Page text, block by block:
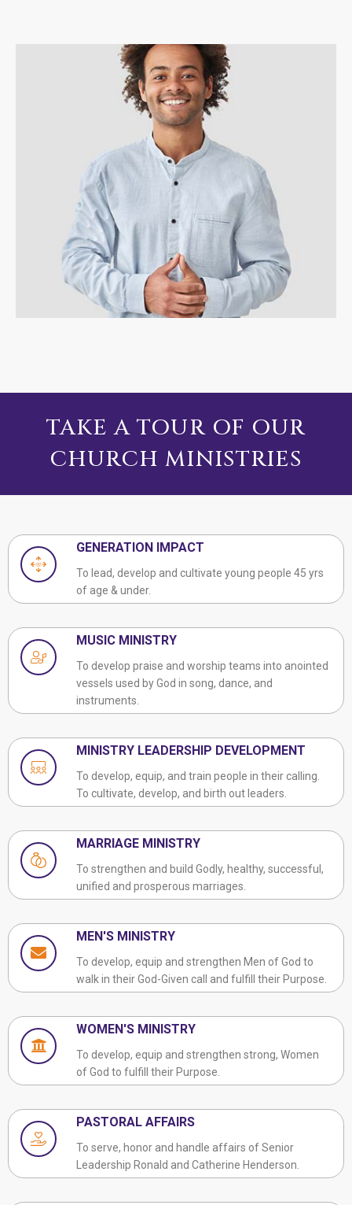
TAKE A TOUR OF OUR
CHURCH MINISTRIES
GENERATION IMPACT
To lead, develop and cultivate young people 45 yrs
of age & under.
MUSIC MINISTRY
To develop praise and worship teams into anointed
vessels used by God in song, dance, and
instruments.
MINISTRY LEADERSHIP DEVELOPMENT
To develop, equip, and train people in their calling.
To cultivate, develop, and birth out leaders.
MARRIAGE MINISTRY
To strengthen and build Godly, healthy, successful,
unified and prosperous marriages.
MEN'S MINISTRY
To develop, equip and strengthen Men of God to
walk in their God-Given call and fulfill their Purpose.
WOMEN'S MINISTRY
To develop, equip and strengthen strong, Women
of God to fulfill their Purpose.
PASTORAL AFFAIRS
To serve, honor and handle affairs of Senior
Leadership Ronald and Catherine Henderson.